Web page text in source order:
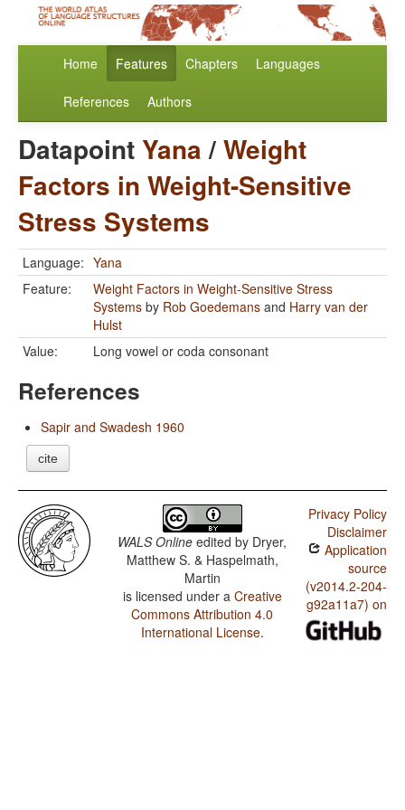
Home Features Chapters Languages
References Authors
Datapoint Yana/Weight
Factors in Weight-Sensitive
Stress Systems
Language: Yana
Feature:
Weight Factors in Weight-Sensitive Stress
Systems by Rob Goedemans and Harry van der
Hulst
Value:
Long vowel or coda consonant
References
Sapir and Swadesh 1960
cite
WALS Online edited by Dryer,
Matthew S. & Haspelmath,
Martin
is licensed under a Creative
Commons Attribution 4.0
International License.
Privacy Policy
Disclaimer
Application
source
(v2014.2-204-
g92a11a7) on